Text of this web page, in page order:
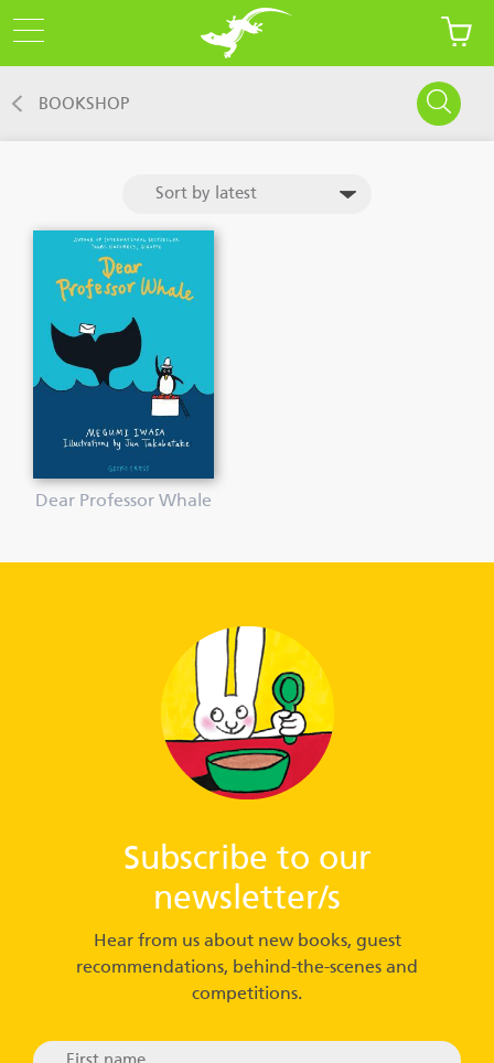
BOOKSHOP
Dear Professor Whale
Subscribe to our
newsletter/s
Hear from us about new books, guest
recommendations, behind-the-scenes and
competitions.